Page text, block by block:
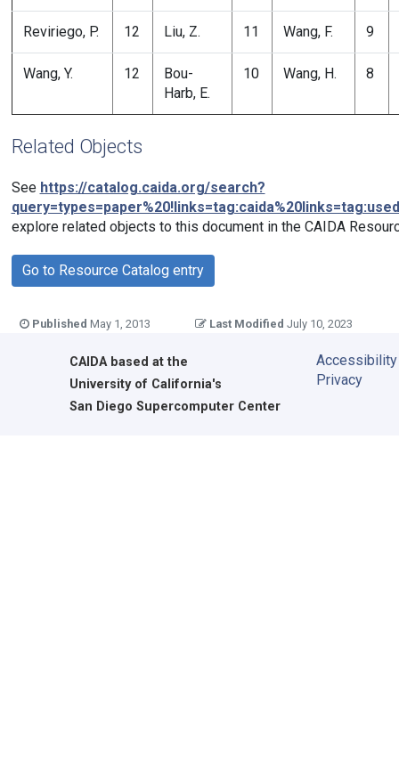
Reviriego, P. 12 Liu, Z. 11 Wang, F. 9
Wang, Y. 12
Bou-
Harb, E.
10 Wang, H. 8
Related Objects
See https://catalog.caida.org/search?
explore related objects to this document in the CAIDA
Go to Resource Catalog entry
Published May 1, 2013 Last Modified July 10, 2023
CAIDAbased at the
University of California's
San Diego Supercomputer Center
Accessibility
Privacy